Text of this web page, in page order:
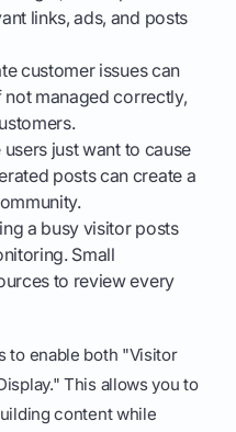
links, ads, and posts
customer issues can
managed correctly,
users just want to cause
posts can create a
a busy visitor posts
Small
to review every
to enable both "Visitor
This allows you to
content while